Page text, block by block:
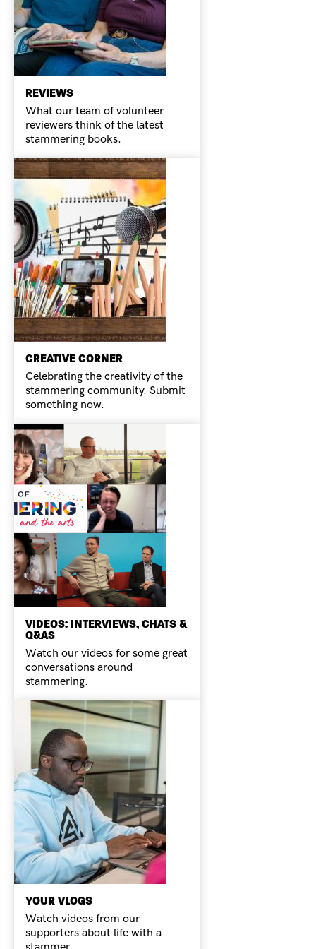
REVIEWS
What our team of volunteer
reviewers think of the latest
stammering books.
CREATIVE CORNER
Celebrating the creativity of the
stammering community. Submit
something now.
VIDEOS: INTERVIEWS, CHATS &
Q&AS
Watch our videos for some great
conversations around
stammering.
YOUR VLOGS
Watch videos from our
supporters about life with a